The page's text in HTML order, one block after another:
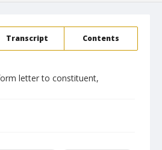
Transcript Contents
letter to constituent,